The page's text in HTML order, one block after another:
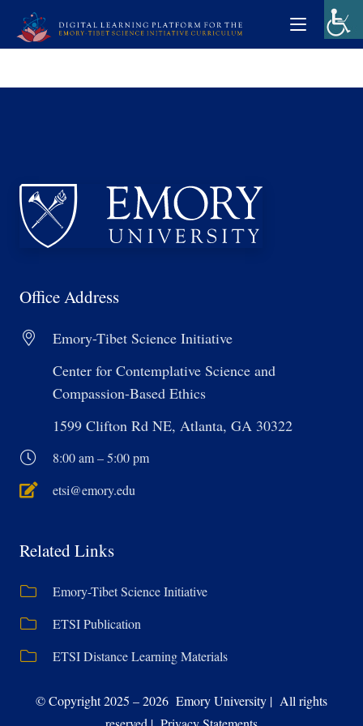
Office Address
Emory-Tibet Science Initiative
Center for Contemplative Science and
Compassion-Based Ethics
1599 Clifton Rd NE, Atlanta, GA 30322
8:00 am – 5:00 pm
etsi@emory.edu
Related Links
Emory-Tibet Science Initiative
ETSI Publication
ETSI Distance Learning Materials
© Copyright 2025 – 2026 Emory University | All rights